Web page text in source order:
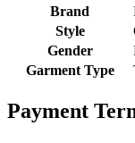
Brand
Style
Gender
Garment Type
Payment